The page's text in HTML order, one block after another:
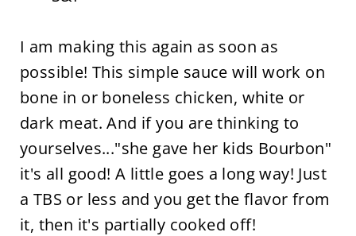
I am making this again as soon as
possible! This simple sauce will work on
bone in or boneless chicken, white or
dark meat. And if you are thinking to
yourselves..."she gave her kids Bourbon"
it's all good! A little goes a long way! Just
a TBS or less and you get the flavor from
it, then it's partially cooked off!